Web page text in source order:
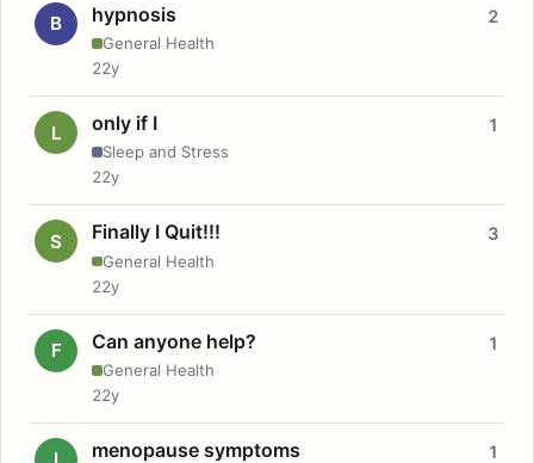
B hypnosis
General Health
2
22y
L only if I
Sleep and Stress
1
22y
S Finally I Quit!!!
General Health
3
22y
F Can anyone help?
General Health
1
22y
menopause symptoms 1